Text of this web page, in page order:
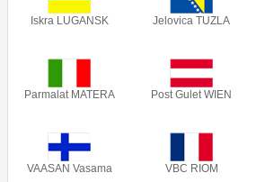
Iskra LUGANSK Jelovica TUZLA
Parmalat MATERA Post Gulet WIEN
VAASAN Vasama VBC RIOM